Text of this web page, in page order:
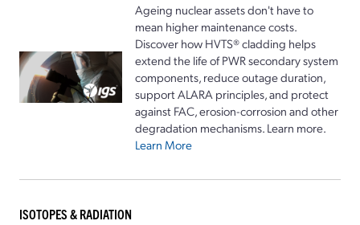
Ageing nuclear assets don't have to
mean higher maintenance costs.
Discover how HVTS® cladding helps
extend the life of PWR secondary system
components, reduce outage duration,
support ALARA principles, and protect
against FAC, erosion-corrosion and other
degradation mechanisms. Learn more.
Learn More
ISOTOPES & RADIATION